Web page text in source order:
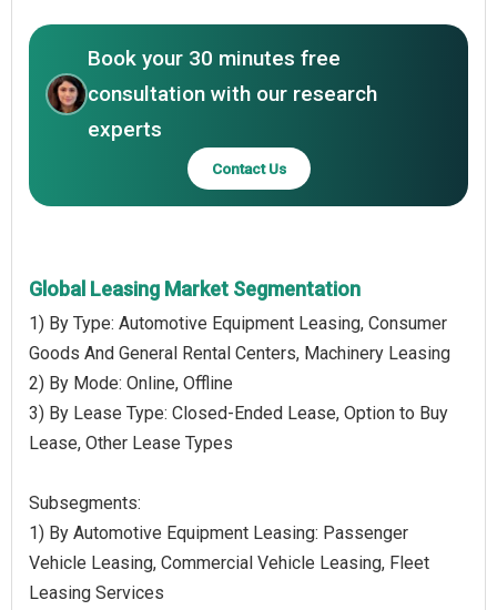
Book your 30 minutes free
consultation with our research
experts
Contact Us
Global Leasing Market Segmentation
1) By Type: Automotive Equipment Leasing, Consumer
Goods And General Rental Centers, Machinery Leasing
2) By Mode: Online, Offline
3) By Lease Type: Closed-Ended Lease, Option to Buy
Lease, Other Lease Types
Subsegments:
1) By Automotive Equipment Leasing: Passenger
Vehicle Leasing, Commercial Vehicle Leasing, Fleet
Leasing Services